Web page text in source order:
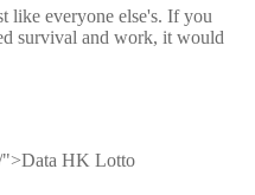
like everyone else's. If you
survival and work, it would
">Data HK Lotto